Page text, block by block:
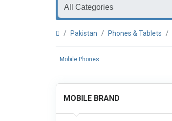
Pakistan Phones & Tablets
Mobile Phones
MOBILE BRAND